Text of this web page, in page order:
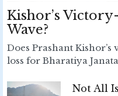
Kishor’s
Wave?
Does Prashant
loss for Bharatiya
Not All